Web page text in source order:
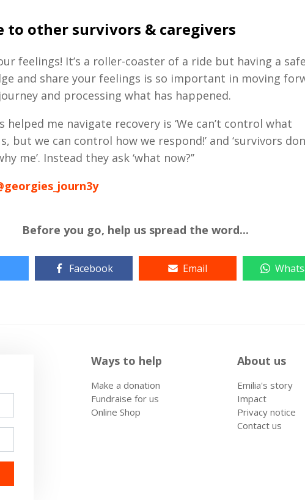
to other survivors & caregivers
feelings! It’s a roller-coaster of a ride but having a
and share your feelings is so important in moving
and processing what has happened.
helped me navigate recovery is ‘We can’t control what
but we can control how we respond!’ and ‘survivors
me’. Instead they ask ‘what now?’’
Before you go, help us spread the word...
Facebook Email
Ways to help
Make a donation
Fundraise for us
Online Shop
About us
Emilia's story
Impact
Privacy notice
Contact us